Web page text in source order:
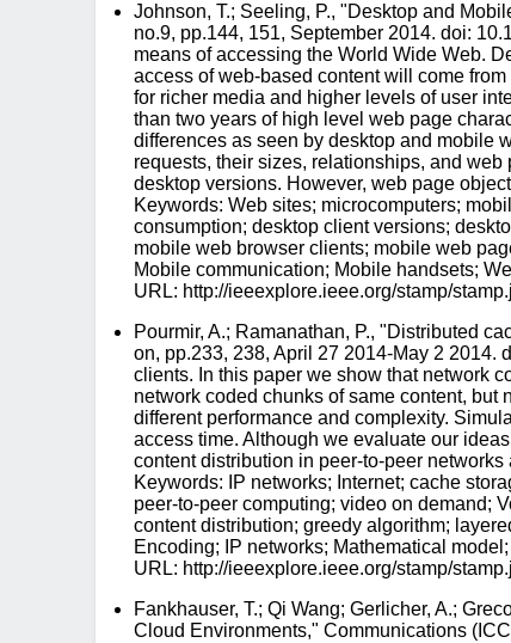
Johnson, T.; Seeling, P., "Desktop and
no.9, pp.144, 151, September 2014. doi:
means of accessing the World Wide Web.
access of web-based content will come
for richer media and higher levels of user
than two years of high level web page
differences as seen by desktop and mobile
requests, their sizes, relationships, and
desktop versions. However, web page
Keywords: Web sites; microcomputers;
consumption; desktop client versions;
mobile web browser clients; mobile web
Mobile communication; Mobile handsets;
URL: http://ieeexplore.ieee.org/stamp/
Pourmir, A.; Ramanathan, P., "Distributed
on, pp.233, 238, April 27 2014-May 2 2014.
clients. In this paper we show that network
network coded chunks of same content, but
different performance and complexity.
access time. Although we evaluate our
content distribution in peer-to-peer networks
Keywords: IP networks; Internet; cache
peer-to-peer computing; video on demand;
content distribution; greedy algorithm;
Encoding; IP networks; Mathematical
URL: http://ieeexplore.ieee.org/stamp/
Fankhauser, T.; Qi Wang; Gerlicher, A.;
Cloud Environments," Communications